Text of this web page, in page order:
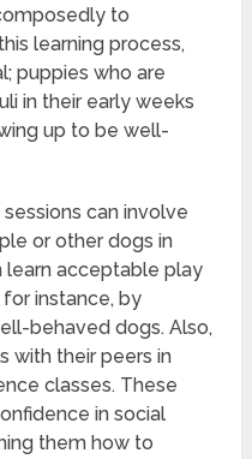
to
learning process,
puppies who are
in their early weeks
up to be well-
can involve
or other dogs in
learn acceptable play
for instance, by
behaved dogs. Also,
with their peers in
classes. These
in social
them how to